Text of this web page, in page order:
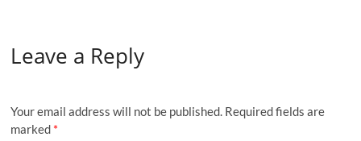
Leave a Reply
Your email address will not be published. Required fields are
marked *